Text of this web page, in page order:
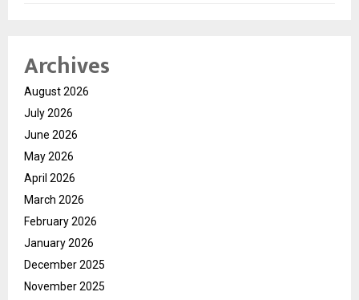
Archives
August 2026
July 2026
June 2026
May 2026
April 2026
March 2026
February 2026
January 2026
December 2025
November 2025